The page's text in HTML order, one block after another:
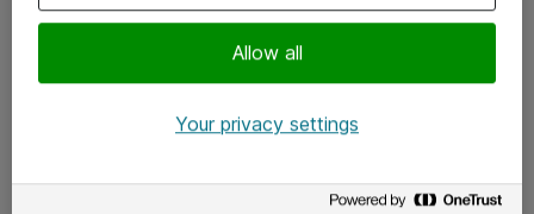
x.com
Allow all
Your privacy settings